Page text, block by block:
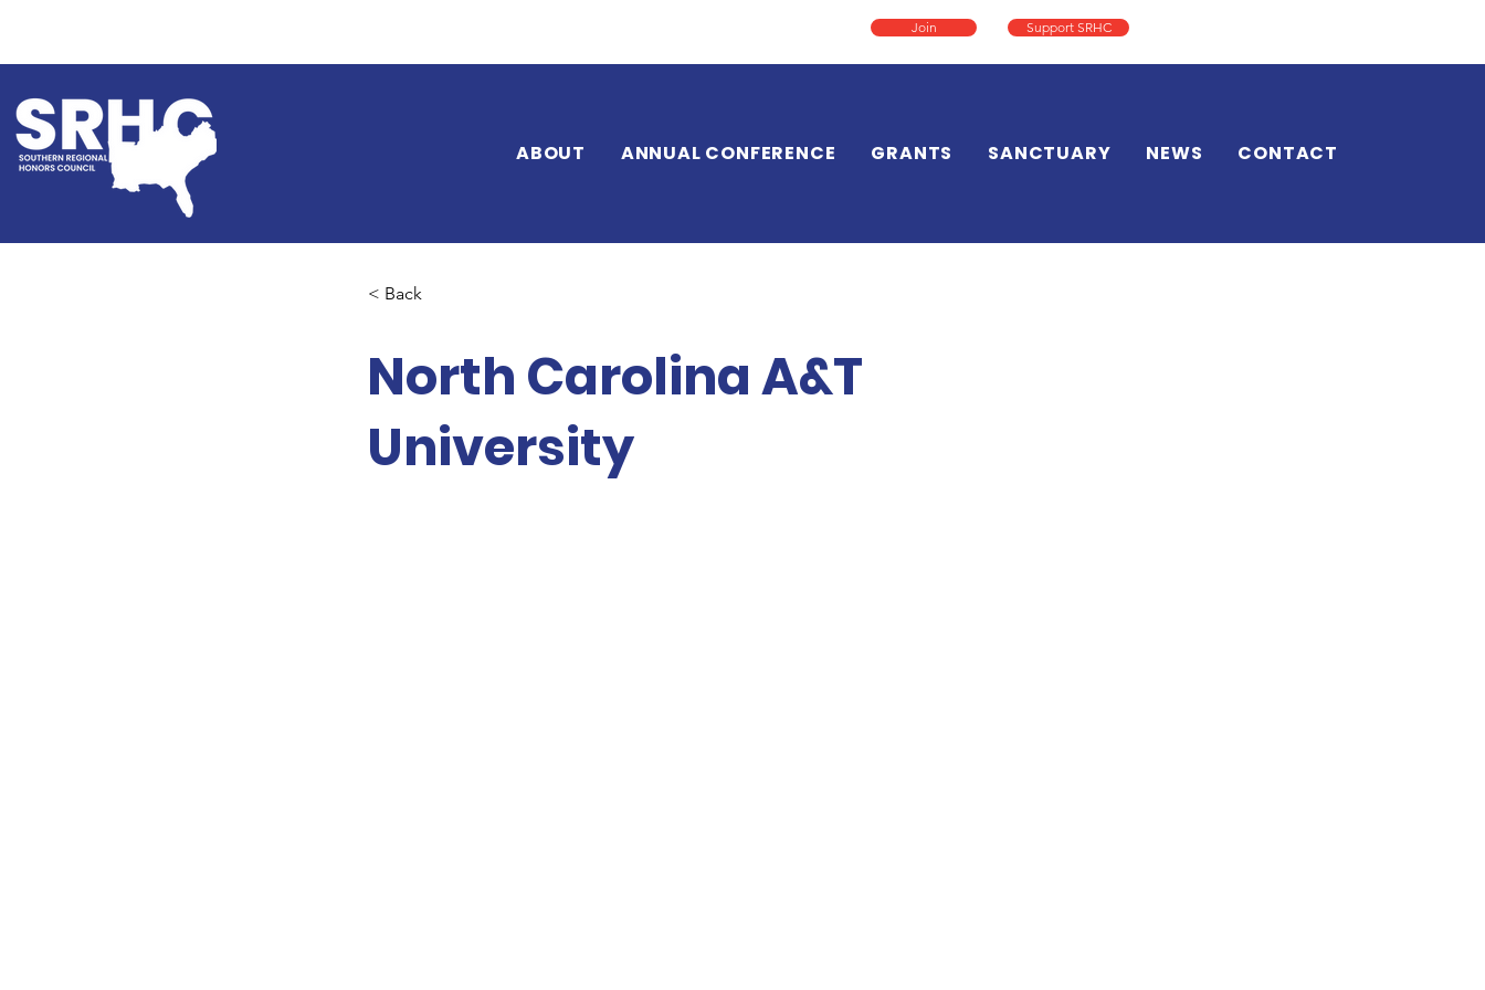
Join Support SRHC
ABOUT ANNUAL CONFERENCE GRANTS SANCTUARY NEWS CONTACT
< Back
North Carolina A&T
University